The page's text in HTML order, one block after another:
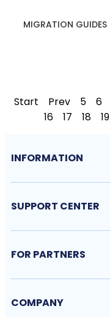
MIGRATION GUIDES
Start Prev 5 6
16
17 18 19
INFORMATION
SUPPORT CENTER
FOR PARTNERS
COMPANY